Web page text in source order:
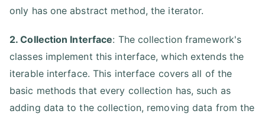
only has one abstract method, the iterator.
2. Collection Interface: The collection framework's
classes implement this interface, which extends the
iterable interface. This interface covers all of the
basic methods that every collection has, such as
adding data to the collection, removing data from the